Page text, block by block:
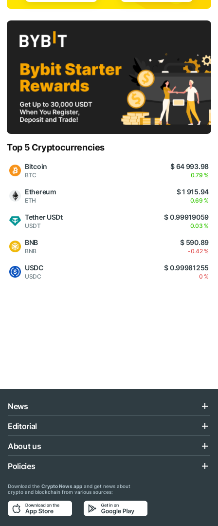
Top 5 Cryptocurrencies
Bitcoin
BTC
$ 64 993.98
0.79 %
Ethereum
ETH
$ 1 915.94
0.69 %
Tether USDt
USDT
$ 0.99919059
0.03 %
BNB
BNB
$ 590.89
-0.42 %
USDC
USDC
$ 0.99981255
0 %
News
Editorial
About us
Policies
Download the Crypto News app and get news about
crypto and blockchain from various sources: